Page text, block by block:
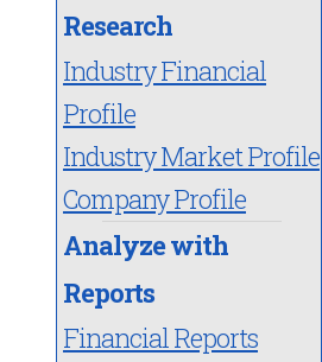
Research
Industry Financial
Profile
Industry Market Profile
Company Profile
Analyze with
Reports
Financial Reports